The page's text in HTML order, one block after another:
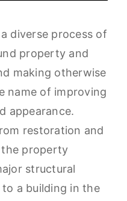
diverse process of
property and
making otherwise
name of improving
appearance.
restoration and
property
structural
a building in the